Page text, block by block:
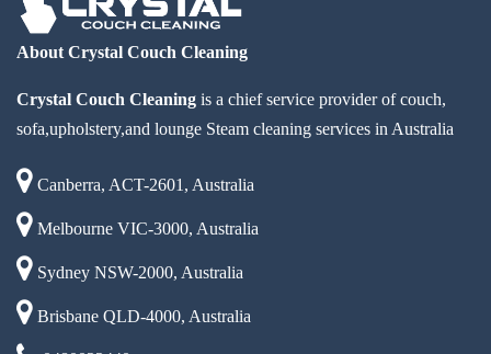
About Crystal Couch Cleaning
Crystal Couch Cleaning is a chief service provider of couch,
sofa,upholstery,and lounge Steam cleaning services in Australia
Canberra, ACT-2601, Australia
Melbourne VIC-3000, Australia
Sydney NSW-2000, Australia
Brisbane QLD-4000, Australia